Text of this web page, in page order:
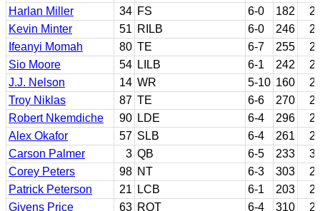
Harlan Miller
34 FS 6-0 182
Kevin Minter
51 RILB 6-0 246
Ifeanyi Momah
80 TE 6-7 255
Sio Moore
54 LILB 6-1 242
J.J. Nelson
14 WR 5-10 160
Troy Niklas
87 TE 6-6 270
Robert Nkemdiche
90 LDE 6-4 296
Alex Okafor
57 SLB 6-4 261
Carson Palmer
3 QB 6-5 233
Corey Peters
98 NT 6-3 303
Patrick Peterson
21 LCB 6-1 203
Givens Price
63 ROT 6-4 310